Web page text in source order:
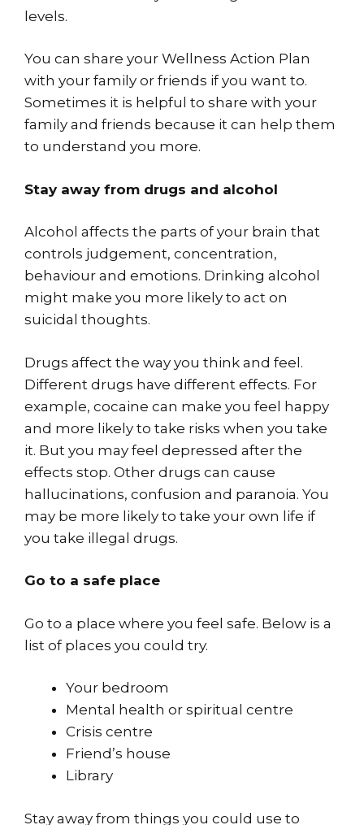
levels.
You can share your Wellness Action Plan
with your family or friends if you want to.
Sometimes it is helpful to share with your
family and friends because it can help them
to understand you more.
Stay away from drugs and alcohol
Alcohol affects the parts of your brain that
controls judgement, concentration,
behaviour and emotions. Drinking alcohol
might make you more likely to act on
suicidal thoughts.
Drugs affect the way you think and feel.
Different drugs have different effects. For
example, cocaine can make you feel happy
and more likely to take risks when you take
it. But you may feel depressed after the
effects stop. Other drugs can cause
hallucinations, confusion and paranoia. You
may be more likely to take your own life if
you take illegal drugs.
Go to a safe place
Go to a place where you feel safe. Below is a
list of places you could try.
Your bedroom
Mental health or spiritual centre
Crisis centre
Friend’s house
Library
Stay away from things you could use to